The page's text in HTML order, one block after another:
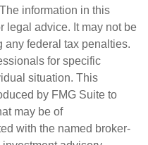
information in this
legal advice. It may not be
any federal tax penalties.
for specific
situation. This
by FMG Suite to
may be of
with the named broker-